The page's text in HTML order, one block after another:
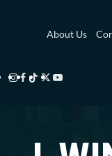
About Us
Instagram
Facebook
TikTok
Twitter
Library
YouTube
Library